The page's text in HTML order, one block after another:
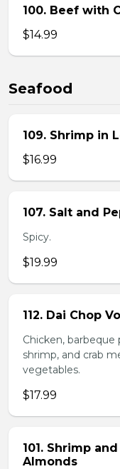
100. Beef with
$14.99
Seafood
109. Shrimp in
$16.99
107. Salt and
Spicy.
$19.99
112. Dai Chop
Chicken, barbeque
shrimp, and crab
vegetables.
$17.99
101. Shrimp
Almonds